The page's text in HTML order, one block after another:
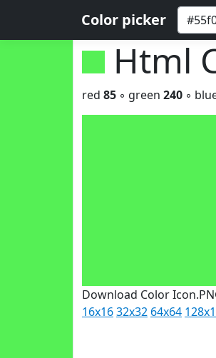
Color picker
Html
red 85 ◦ green 240 ◦
Download Color
16x1632x32 64x64